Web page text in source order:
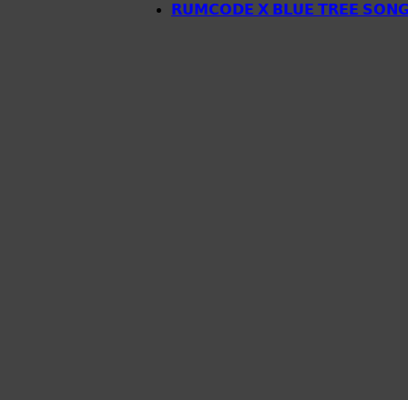
𝗥𝗨𝗠𝗖𝗢𝗗𝗘 𝗫 𝗕𝗟𝗨𝗘 𝗧𝗥𝗘𝗘